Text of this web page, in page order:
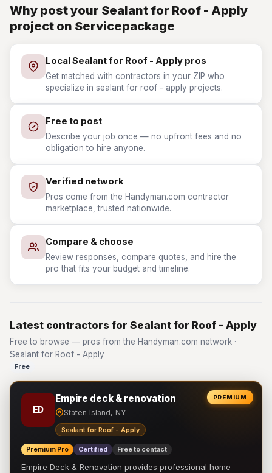
Why post your Sealant for Roof - Apply
project on Servicepackage
Local Sealant for Roof - Apply pros
Get matched with contractors in your ZIP who
specialize in sealant for roof - apply projects.
Free to post
Describe your job once — no upfront fees and no
obligation to hire anyone.
Verified network
Pros come from the Handyman.com contractor
marketplace, trusted nationwide.
Compare & choose
Review responses, compare quotes, and hire the
pro that fits your budget and timeline.
Latest contractors for Sealant for Roof - Apply
Free to browse — pros from the Handyman.com network ·
Sealant for Roof - Apply
Free
PREMIUM
ED
Empire deck & renovation
Staten Island, NY
Sealant for Roof - Apply
Premium Pro Certified Free to contact
Empire Deck & Renovation provides professional home